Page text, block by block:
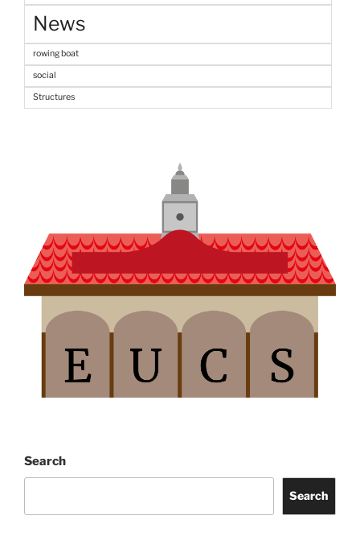
News
rowing boat
social
Structures
Search
Search